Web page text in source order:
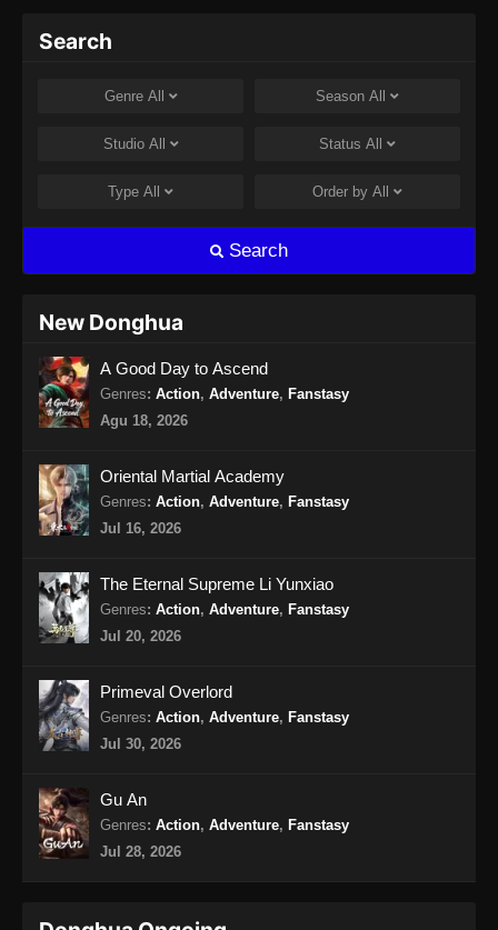
Indonesia - Januari 19, 2025
Martial Peak Episode 17 Subtitle
Eps 17 - Martial Peak Episode 17 Subtitle
Indonesia - Januari 23, 2025
Eps 18 - Martial Peak Episode 18 Subtitle
Indonesia
Eps 19 - Martial Peak Episode 19 Subtitle
Indonesia - Januari 30, 2025
Indonesia
Eps 20 - Martial Peak Episode 20 Subtitle
Indonesia - Januari 30, 2025
Search
Genre All Season All
Studio All Status All
Type All Order by All
Search
New Donghua
A Good Day to Ascend
Genres: Action, Adventure, Fanstasy
Agu 18, 2026
Oriental Martial Academy
Genres: Action, Adventure, Fanstasy
Jul 16, 2026
The Eternal Supreme Li Yunxiao
Genres: Action, Adventure, Fanstasy
Jul 20, 2026
Primeval Overlord
Genres: Action, Adventure, Fanstasy
Jul 30, 2026
Gu An
Genres: Action, Adventure, Fanstasy
Jul 28, 2026